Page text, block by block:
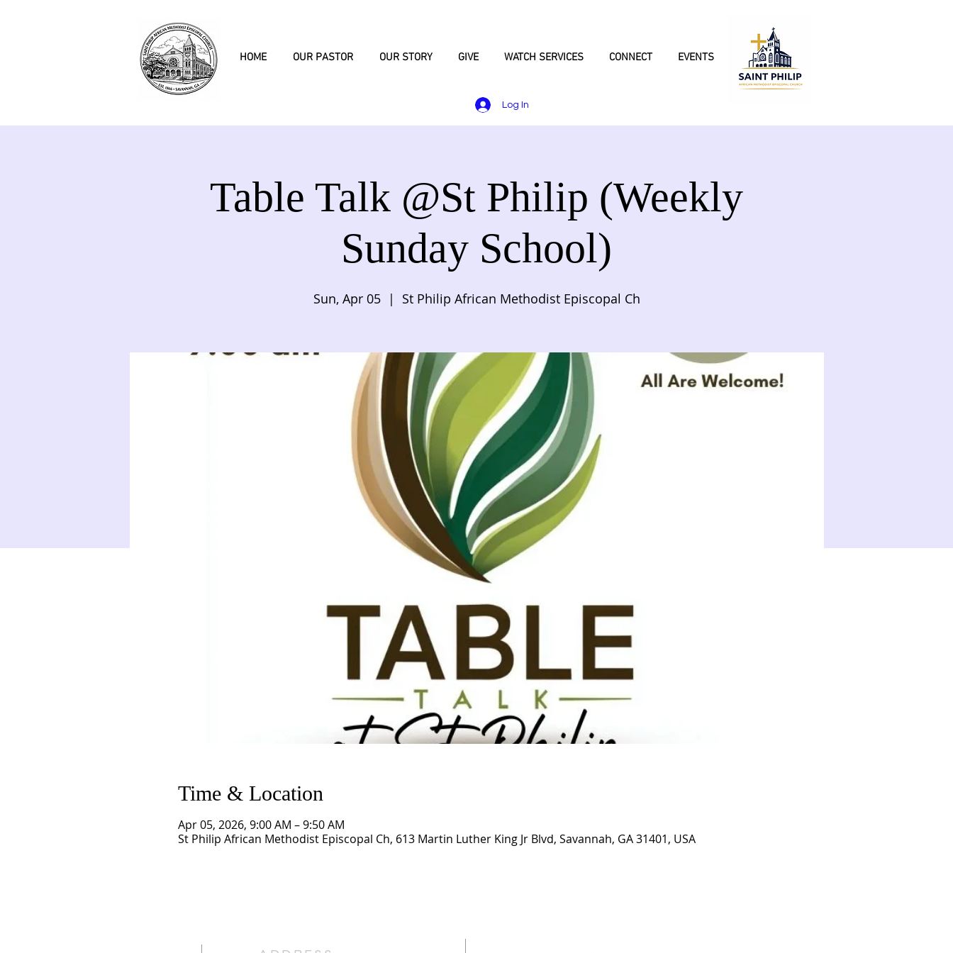
HOME OUR PASTOR OUR STORY GIVE WATCH SERVICES CONNECT EVENTS
Log In
Table Talk @St Philip (Weekly
Sunday School)
Sun, Apr 05
  |
St Philip African Methodist Episcopal Ch
Time & Location
Apr 05, 2026, 9:00 AM – 9:50 AM
St Philip African Methodist Episcopal Ch, 613 Martin Luther King Jr Blvd, Savannah, GA 31401, USA